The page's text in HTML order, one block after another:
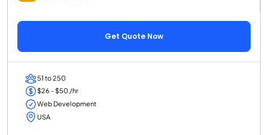
Get Quote Now
51 to 250
$26 - $50 /hr
Web Development
USA